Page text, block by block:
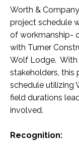
Worth &
project schedule
of workmanship-
with Turner
Wolf Lodge.
stakeholders,
schedule utilizing
field durations
involved.
Recognition: